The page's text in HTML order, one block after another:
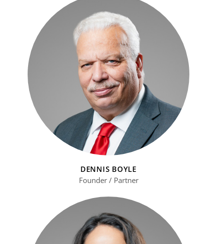
DENNIS BOYLE
Founder / Partner